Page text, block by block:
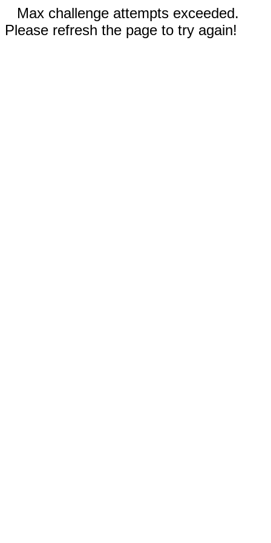
Max challenge attempts exceeded.
Please refresh the page to try again!